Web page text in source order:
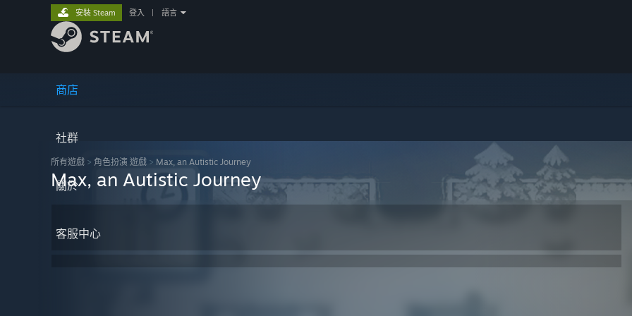
商店
社群
關於
客服中心
安裝 Steam 登入 語言
所有遊戲 > 角色扮演 遊戲 > Max, an Autistic Journey
Max, an Autistic Journey